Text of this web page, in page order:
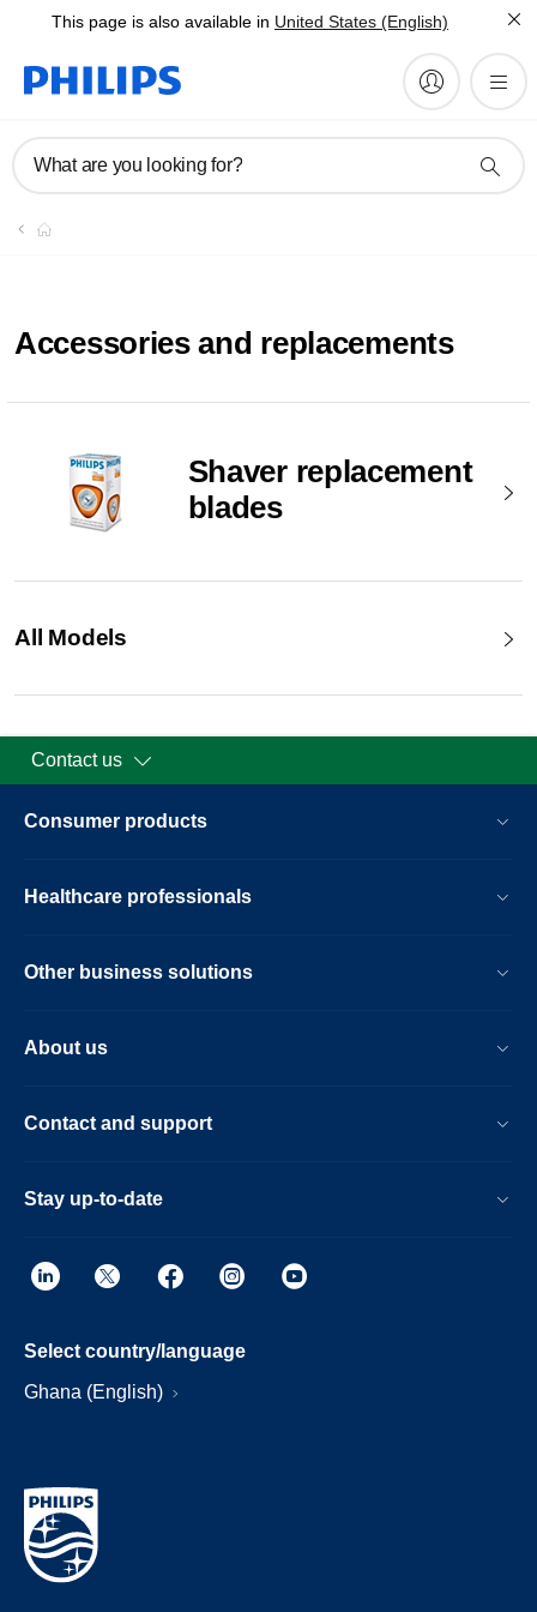
This page is also available in United States (English)
What are you looking for?
Accessories and replacements
Shaver replacement
blades
All Models
Contact us
Consumer products
Healthcare professionals
Other business solutions
About us
Contact and support
Stay up-to-date
Select country/language
Ghana (English)